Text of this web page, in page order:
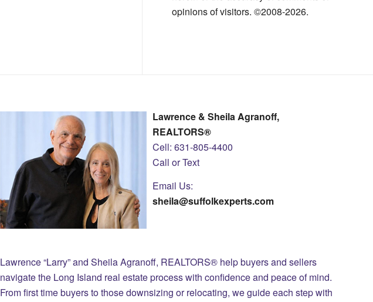
opinions of visitors. ©2008-2026.
Lawrence & Sheila Agranoff,
REALTORS®
Cell: 631-805-4400
Call or Text
Email Us:
sheila@suffolkexperts.com
Lawrence “Larry” and Sheila Agranoff, REALTORS® help buyers and sellers
navigate the Long Island real estate process with confidence and peace of mind.
From first time buyers to those downsizing or relocating, we guide each step with